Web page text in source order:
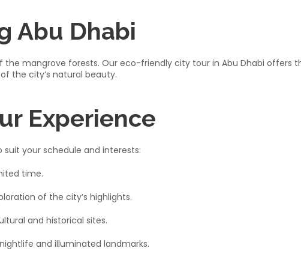
Abu Dhabi
mangrove forests. Our eco-friendly city tour in Abu Dhabi offers
the city’s natural beauty.​
Experience
your schedule and interests:​
time.​
of the city’s highlights.​
and historical sites.​
and illuminated landmarks.​